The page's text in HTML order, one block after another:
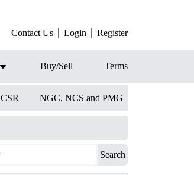
Contact Us Login Register
Buy/Sell Terms
CSR NGC, NCS and PMG
Search